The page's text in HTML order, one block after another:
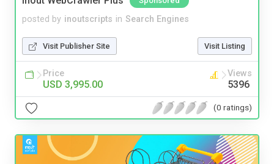
posted by inoutscripts in Search Engines
Visit Publisher Site Visit Listing
Price
USD 3,995.00
Views
5396
(0 ratings)